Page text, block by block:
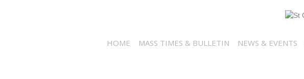
HOME MASS TIMES & BULLETIN NEWS & EVENTS